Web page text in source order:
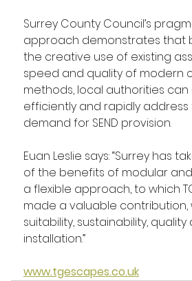
Surrey County Council’s
approach demonstrates that
the creative use of existing
speed and quality of modern
methods, local authorities
efficiently and rapidly
demand for SEND provision.
Euan Leslie says: “Surrey has
of the benefits of modular
a flexible approach, to which
made a valuable
suitability, sustainability,
installation.”
www.tgescapes.co.uk